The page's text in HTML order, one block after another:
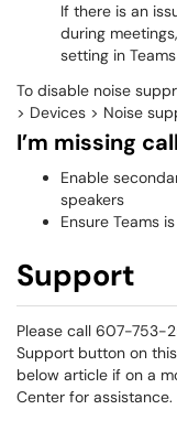
If there is an
during
​​​​​​​setting in
To disable noise
> Devices > Noise
I’m missing
Enable
speakers
Ensure Teams
Support
Please call 607-753-
Support button on
below article if on a
Center for assistance.